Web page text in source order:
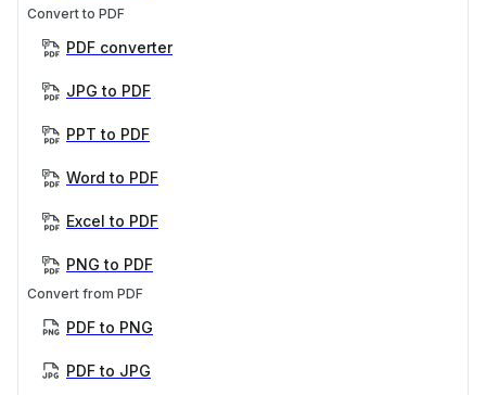
Convert to PDF
PDF converter
JPG to PDF
PPT to PDF
Word to PDF
Excel to PDF
PNG to PDF
Convert from PDF
PDF to PNG
PDF to JPG